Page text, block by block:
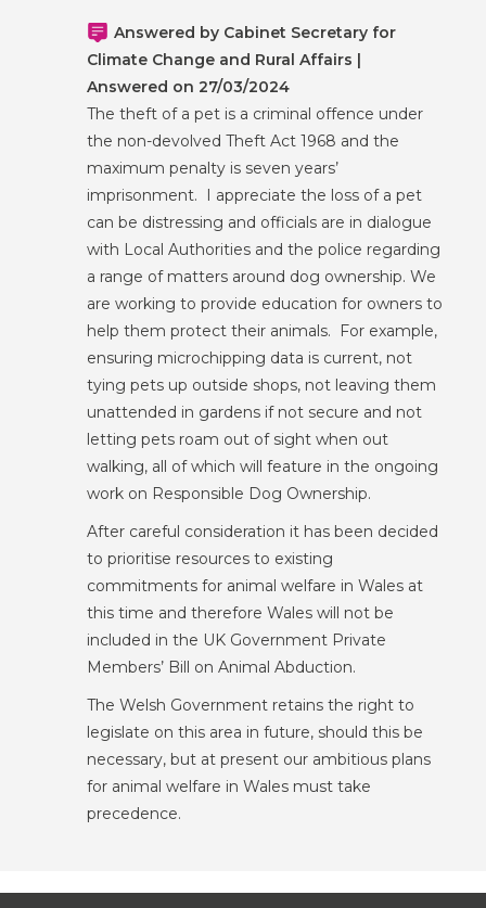
Answered by Cabinet Secretary for
Climate Change and Rural Affairs |
Answered on 27/03/2024
The theft of a pet is a criminal offence under
the non-devolved Theft Act 1968 and the
maximum penalty is seven years’
imprisonment. I appreciate the loss of a pet
can be distressing and officials are in dialogue
with Local Authorities and the police regarding
a range of matters around dog ownership. We
are working to provide education for owners to
help them protect their animals. For example,
ensuring microchipping data is current, not
tying pets up outside shops, not leaving them
unattended in gardens if not secure and not
letting pets roam out of sight when out
walking, all of which will feature in the ongoing
work on Responsible Dog Ownership.
After careful consideration it has been decided
to prioritise resources to existing
commitments for animal welfare in Wales at
this time and therefore Wales will not be
included in the UK Government Private
Members’ Bill on Animal Abduction.
The Welsh Government retains the right to
legislate on this area in future, should this be
necessary, but at present our ambitious plans
for animal welfare in Wales must take
precedence.